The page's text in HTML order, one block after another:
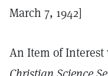
March 7, 1942]
An Item of